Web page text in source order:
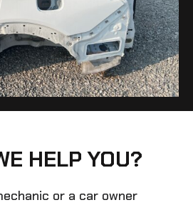
HELP YOU?
or a car owner